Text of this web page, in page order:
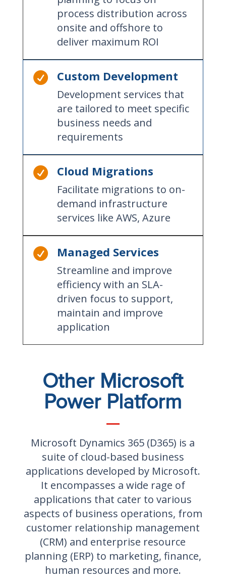
process distribution across
onsite and offshore to
deliver maximum ROI
 Custom Development
Development services that
are tailored to meet specific
business needs and
requirements
 Cloud Migrations
Facilitate migrations to on-
demand infrastructure
services like AWS, Azure
 Managed Services
Streamline and improve
efficiency with an SLA-
driven focus to support,
maintain and improve
application
Other Microsoft
Power Platform
Microsoft Dynamics 365 (D365) is a
suite of cloud-based business
applications developed by Microsoft.
It encompasses a wide rage of
applications that cater to various
aspects of business operations, from
customer relationship management
(CRM) and enterprise resource
planning (ERP) to marketing, finance,
human resources and more.